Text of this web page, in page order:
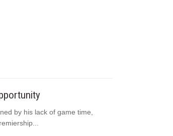
by his lack of game time,